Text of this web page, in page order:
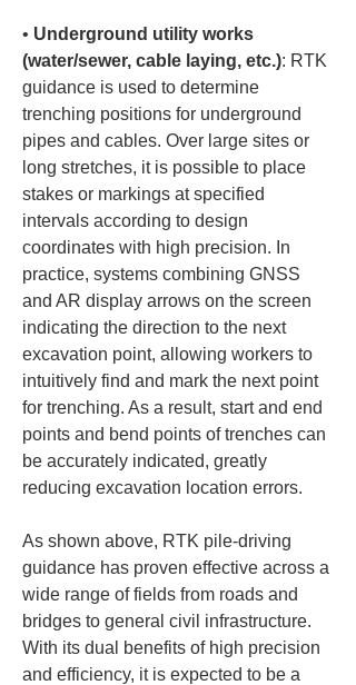
• Underground utility works
(water/sewer, cable laying, etc.): RTK
guidance is used to determine
trenching positions for underground
pipes and cables. Over large sites or
long stretches, it is possible to place
stakes or markings at specified
intervals according to design
coordinates with high precision. In
practice, systems combining GNSS
and AR display arrows on the screen
indicating the direction to the next
excavation point, allowing workers to
intuitively find and mark the next point
for trenching. As a result, start and end
points and bend points of trenches can
be accurately indicated, greatly
reducing excavation location errors.
As shown above, RTK pile-driving
guidance has proven effective across a
wide range of fields from roads and
bridges to general civil infrastructure.
With its dual benefits of high precision
and efficiency, it is expected to be a